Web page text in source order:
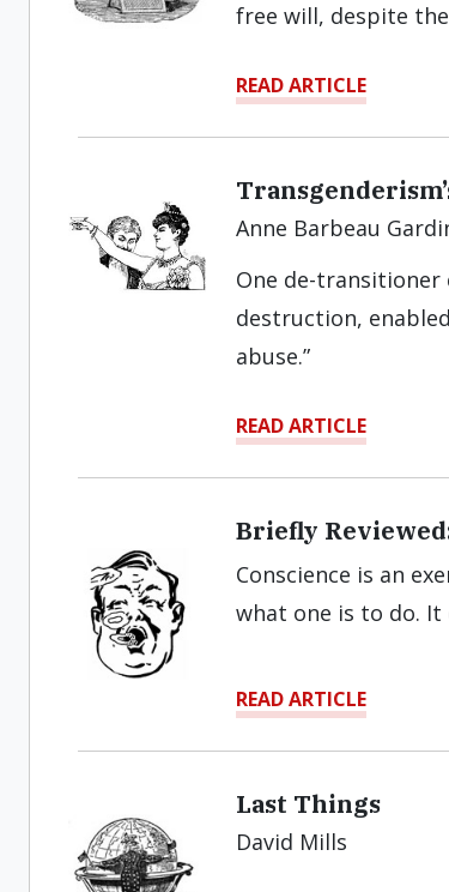
free will, despite
READ ARTICLE
Anne Barbeau
One de-transitioner
destruction,
abuse.”
READ ARTICLE
Briefly
Conscience is an
what one is to do. It
READ ARTICLE
Last Things
David Mills